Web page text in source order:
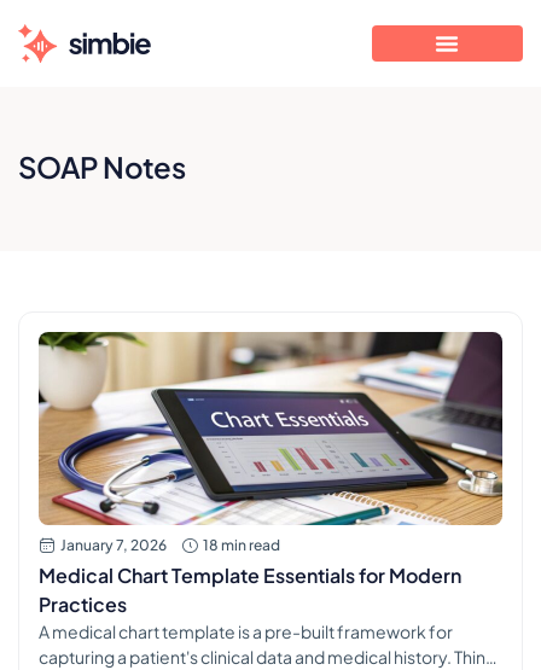
SOAP Notes
January 7, 2026 18 min read
Medical Chart Template Essentials for Modern
Practices
A medical chart template is a pre-built framework for
capturing a patient's clinical data and medical history. Think